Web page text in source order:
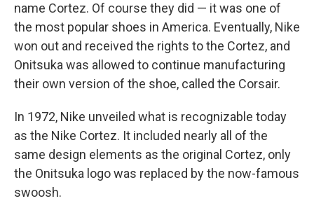
name Cortez. Of course they did — it was one of
the most popular shoes in America. Eventually, Nike
won out and received the rights to the Cortez, and
Onitsuka was allowed to continue manufacturing
their own version of the shoe, called the Corsair.
In 1972, Nike unveiled what is recognizable today
as the Nike Cortez. It included nearly all of the
same design elements as the original Cortez, only
the Onitsuka logo was replaced by the now-famous
swoosh.